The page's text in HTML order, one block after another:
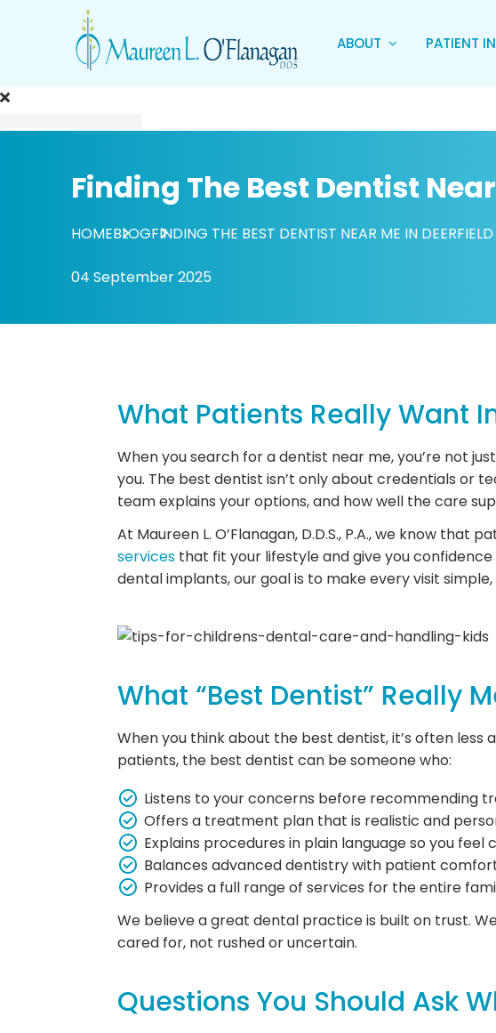
ABOUT PATIENT
Finding The Best Dentist
HOMEBLOGFINDING THE BEST DENTIST NEAR ME IN
04 September 2025
What Patients Really Want
When you search for a dentist near me, you’re not
you. The best dentist isn’t only about credentials or
team explains your options, and how well the care
At Maureen L. O’Flanagan, D.D.S., P.A., we know
services that fit your lifestyle and give you
dental implants, our goal is to make every visit
What “Best Dentist” Really
When you think about the best dentist, it’s often
patients, the best dentist can be someone who:
Listens to your concerns before recommending
Offers a treatment plan that is realistic and
Explains procedures in plain language so you feel
Balances advanced dentistry with patient
Provides a full range of services for the entire
We believe a great dental practice is built on trust.
cared for, not rushed or uncertain.
Questions You Should Ask